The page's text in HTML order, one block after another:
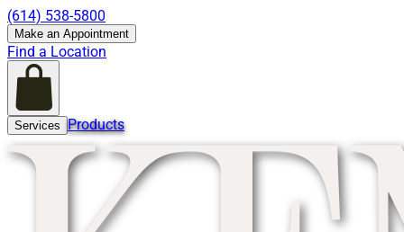
(614) 538-5800
Make an Appointment
Find a Location
Services Products